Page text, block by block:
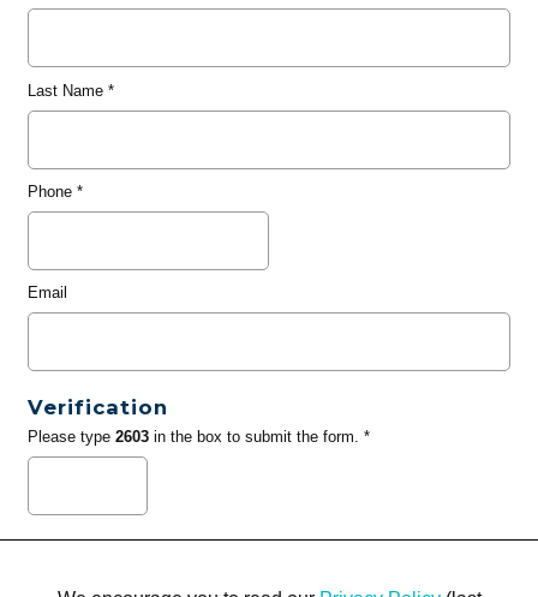
Last Name*
Phone*
Email
Verification
Please type 2603in the box to submit the form. *